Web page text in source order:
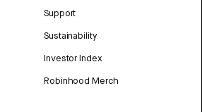
Support
Sustainability
Investor Index
Robinhood Merch